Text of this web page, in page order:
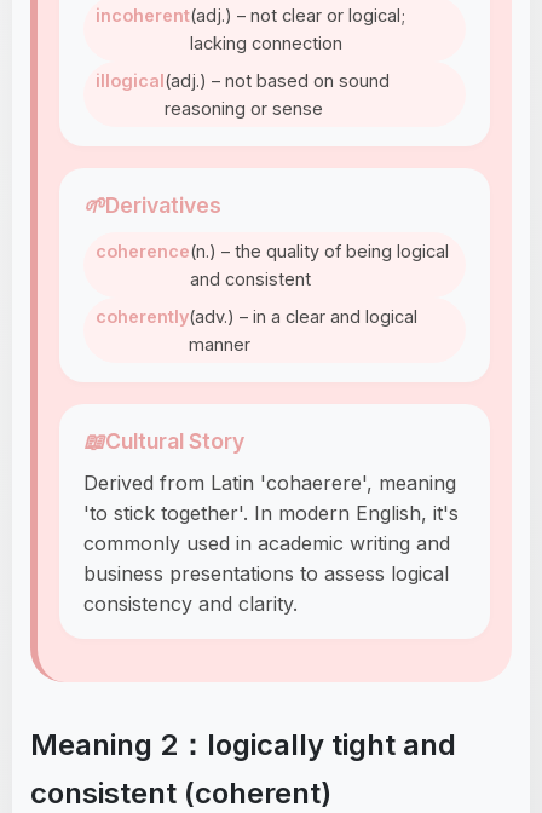
incoherent(adj.) – not clear or logical;
lacking connection
illogical(adj.) – not based on sound
reasoning or sense
🌱Derivatives
coherence(n.) – the quality of being logical
and consistent
coherently(adv.) – in a clear and logical
manner
📖Cultural Story
Derived from Latin 'cohaerere', meaning
'to stick together'. In modern English, it's
commonly used in academic writing and
business presentations to assess logical
consistency and clarity.
Meaning 2：logically tight and
consistent (coherent)